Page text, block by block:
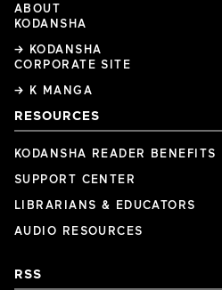
ABOUT
KODANSHA
→ KODANSHA
CORPORATE SITE
→ K MANGA
RESOURCES
KODANSHA READER BENEFITS
SUPPORT CENTER
LIBRARIANS & EDUCATORS
AUDIO RESOURCES
RSS